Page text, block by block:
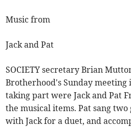
Music from
Jack and Pat
SOCIETY secretary Brian
Brotherhood's Sunday meeting
taking part were Jack and Pat
the musical items. Pat sang
with Jack for a duet, and